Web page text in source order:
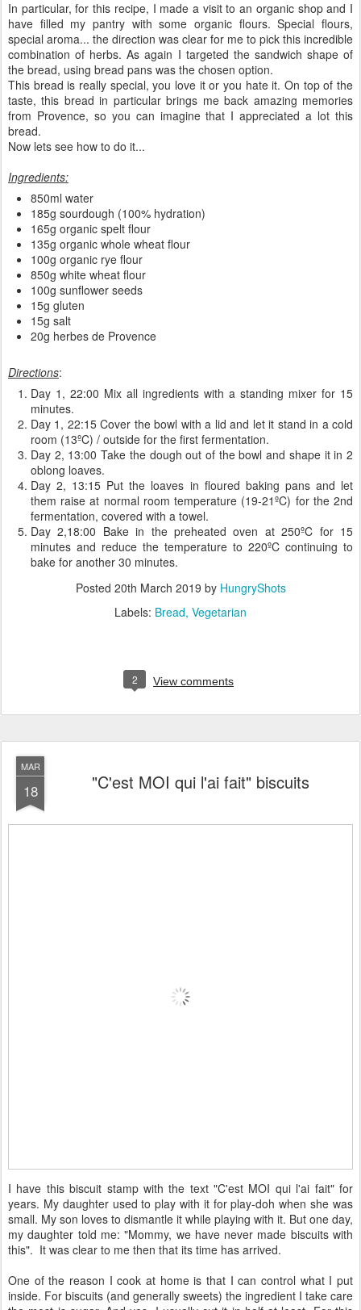
In particular, for this recipe, I made a visit to an organic shop and I
have filled my pantry with some organic flours. Special flours,
special aroma... the direction was clear for me to pick this incredible
combination of herbs. As again I targeted the sandwich shape of
the bread, using bread pans was the chosen option.
This bread is really special, you love it or you hate it. On top of the
taste, this bread in particular brings me back amazing memories
from Provence, so you can imagine that I appreciated a lot this
bread.
Now lets see how to do it...
Ingredients:
850ml water
185g sourdough (100% hydration)
165g organic spelt flour
135g organic whole wheat flour
100g organic rye flour
850g white wheat flour
100g sunflower seeds
15g gluten
15g salt
20g herbes de Provence
Directions:
Day 1, 22:00 Mix all ingredients with a standing mixer for 15
minutes.
Day 1, 22:15 Cover the bowl with a lid and let it stand in a cold
room (13ºC) / outside for the first fermentation.
Day 2, 13:00 Take the dough out of the bowl and shape it in 2
oblong loaves.
Day 2, 13:15 Put the loaves in floured baking pans and let
them raise at normal room temperature (19-21ºC) for the 2nd
fermentation, covered with a towel.
Day 2,18:00 Bake in the preheated oven at 250ºC for 15
minutes and reduce the temperature to 220ºC continuing to
bake for another 30 minutes.
Posted 20th March 2019 by HungryShots
Labels: Bread Vegetarian
2 View comments
MAR
18 "C'est MOI qui l'ai fait" biscuits
I have this biscuit stamp with the text "C'est MOI qui l'ai fait" for
years. My daughter used to play with it for play-doh when she was
small. My son loves to dismantle it while playing with it. But one day,
my daughter told me: "Mommy, we have never made biscuits with
this". It was clear to me then that its time has arrived.
One of the reason I cook at home is that I can control what I put
inside. For biscuits (and generally sweets) the ingredient I take care